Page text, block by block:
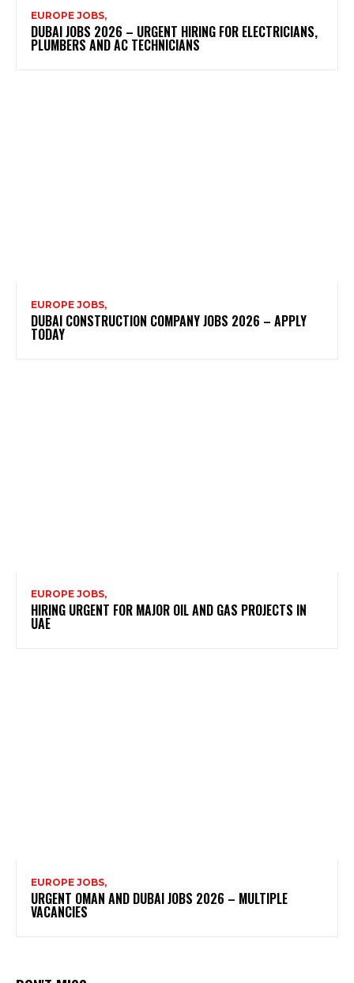
EUROPE JOBS,
DUBAI JOBS 2026 – URGENT HIRING FOR ELECTRICIANS,
PLUMBERS AND AC TECHNICIANS
EUROPE JOBS,
DUBAI CONSTRUCTION COMPANY JOBS 2026 – APPLY
TODAY
EUROPE JOBS,
HIRING URGENT FOR MAJOR OIL AND GAS PROJECTS IN
UAE
EUROPE JOBS,
URGENT OMAN AND DUBAI JOBS 2026 – MULTIPLE
VACANCIES